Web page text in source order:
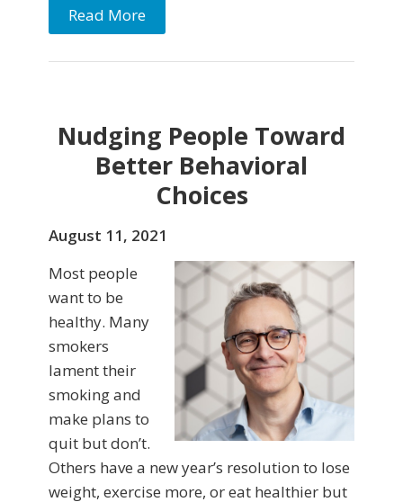
Read More
Nudging People Toward
Better Behavioral
Choices
August 11, 2021
Most people
want to be
healthy. Many
smokers
lament their
smoking and
make plans to
quit but don’t.
Others have a new year’s resolution to lose
weight, exercise more, or eat healthier but